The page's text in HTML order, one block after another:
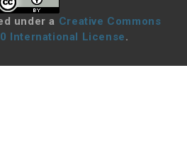
under a Creative Commons
International License.